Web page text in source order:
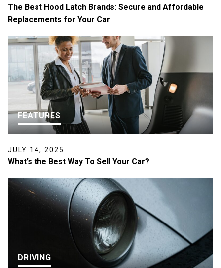
The Best Hood Latch Brands: Secure and Affordable
Replacements for Your Car
FEATURES
JULY 14, 2025
What’s the Best Way To Sell Your Car?
DRIVING